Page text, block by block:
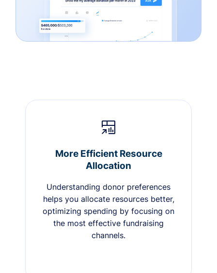
More Efficient Resource
Allocation
Understanding donor preferences
helps you allocate resources better,
optimizing spending by focusing on
the most effective fundraising
channels.